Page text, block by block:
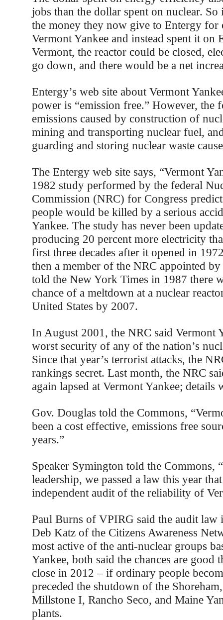
jobs than the dollar spent on nuclear.
the money they now give to Entergy
Vermont Yankee and instead spent it on
Vermont, the reactor could be closed,
go down, and there would be a net
Entergy’s web site about Vermont
power is “emission free.” However, the
emissions caused by construction of
mining and transporting nuclear fuel,
guarding and storing nuclear waste
The Entergy web site says, “Vermont
1982 study performed by the federal
Commission (NRC) for Congress
people would be killed by a serious
Yankee. The study has never been
producing 20 percent more electricity
first three decades after it opened in
then a member of the NRC appointed by
told the New York Times in 1987 there
chance of a meltdown at a nuclear
United States by 2007.
In August 2001, the NRC said Vermont
worst security of any of the nation’s
Since that year’s terrorist attacks, the
rankings secret. Last month, the NRC
again lapsed at Vermont Yankee; details
Gov. Douglas told the Commons,
been a cost effective, emissions free
years.”
Speaker Symington told the Commons,
leadership, we passed a law this year
independent audit of the reliability of
Paul Burns of VPIRG said the audit law
Deb Katz of the Citizens Awareness
most active of the anti-nuclear groups
Yankee, both said the chances are good
close in 2012 – if ordinary people
preceded the shutdown of the
Millstone I, Rancho Seco, and Maine
plants.